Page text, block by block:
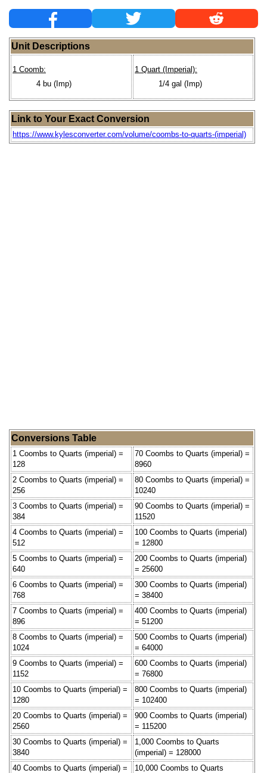
Unit Descriptions
1 Coomb:
4 bu (Imp)
1 Quart (Imperial):
1/4 gal (Imp)
Link to Your Exact Conversion
https://www.kylesconverter.com/volume/coombs-to-quarts-(imperial)
Conversions Table
1 Coombs to Quarts (imperial) =
128
70 Coombs to Quarts (imperial) =
8960
2 Coombs to Quarts (imperial) =
256
80 Coombs to Quarts (imperial) =
10240
3 Coombs to Quarts (imperial) =
384
90 Coombs to Quarts (imperial) =
11520
4 Coombs to Quarts (imperial) =
512
100 Coombs to Quarts (imperial)
= 12800
5 Coombs to Quarts (imperial) =
640
200 Coombs to Quarts (imperial)
= 25600
6 Coombs to Quarts (imperial) =
768
300 Coombs to Quarts (imperial)
= 38400
7 Coombs to Quarts (imperial) =
896
400 Coombs to Quarts (imperial)
= 51200
8 Coombs to Quarts (imperial) =
1024
500 Coombs to Quarts (imperial)
= 64000
9 Coombs to Quarts (imperial) =
1152
600 Coombs to Quarts (imperial)
= 76800
10 Coombs to Quarts (imperial) =
1280
800 Coombs to Quarts (imperial)
= 102400
20 Coombs to Quarts (imperial) =
2560
900 Coombs to Quarts (imperial)
= 115200
30 Coombs to Quarts (imperial) =
3840
1,000 Coombs to Quarts
(imperial) = 128000
40 Coombs to Quarts (imperial) =
10,000 Coombs to Quarts